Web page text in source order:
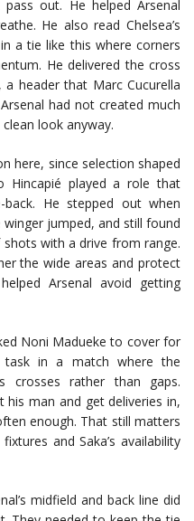
out. He helped Arsenal
He also read Chelsea’s
a tie like this where corners
He delivered the cross
a header that Marc Cucurella
had not created much
look anyway.
here, since selection shaped
Hincapié played a role that
He stepped out when
jumped, and still found
with a drive from range.
the wide areas and protect
Arsenal avoid getting
Noni Madueke to cover for
in a match where the
crosses rather than gaps.
man and get deliveries in,
enough. That still matters
and Saka’s availability
midfield and back line did